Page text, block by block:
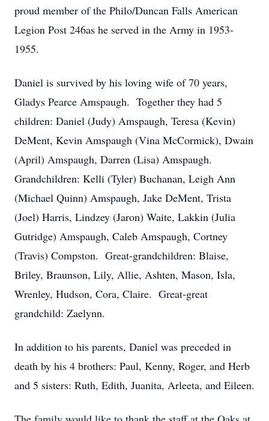
proud member of the Philo/Duncan Falls American
Legion Post 246as he served in the Army in 1953-
1955.
Daniel is survived by his loving wife of 70 years,
Gladys Pearce Amspaugh. Together they had 5
children: Daniel (Judy) Amspaugh, Teresa (Kevin)
DeMent, Kevin Amspaugh (Vina McCormick), Dwain
(April) Amspaugh, Darren (Lisa) Amspaugh.
Grandchildren: Kelli (Tyler) Buchanan, Leigh Ann
(Michael Quinn) Amspaugh, Jake DeMent, Trista
(Joel) Harris, Lindzey (Jaron) Waite, Lakkin (Julia
Gutridge) Amspaugh, Caleb Amspaugh, Cortney
(Travis) Compston. Great-grandchildren: Blaise,
Briley, Braunson, Lily, Allie, Ashten, Mason, Isla,
Wrenley, Hudson, Cora, Claire. Great-great
grandchild: Zaelynn.
In addition to his parents, Daniel was preceded in
death by his 4 brothers: Paul, Kenny, Roger, and Herb
and 5 sisters: Ruth, Edith, Juanita, Arleeta, and Eileen.